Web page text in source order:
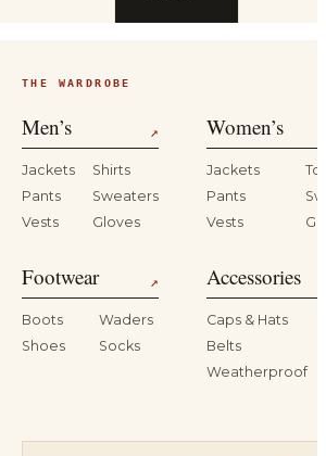
THE WARDROBE
Men’s ↗
Jackets
Shirts
Pants
Sweaters
Vests
Gloves
Women’s
Jackets
Pants
Vests
Footwear ↗
Boots
Waders
Shoes
Socks
Accessories
Caps & Hats
Belts
Weatherproof